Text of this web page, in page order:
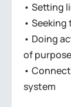
• Setting
•
• Doing
of purpose
•
system